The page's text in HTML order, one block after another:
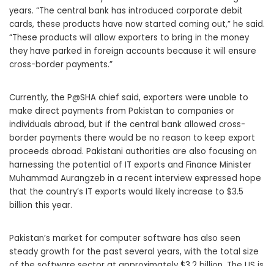
years. “The central bank has introduced corporate debit
cards, these products have now started coming out,” he said.
“These products will allow exporters to bring in the money
they have parked in foreign accounts because it will ensure
cross-border payments.”
Currently, the P@SHA chief said, exporters were unable to
make direct payments from Pakistan to companies or
individuals abroad, but if the central bank allowed cross-
border payments there would be no reason to keep export
proceeds abroad. Pakistani authorities are also focusing on
harnessing the potential of IT exports and Finance Minister
Muhammad Aurangzeb in a recent interview expressed hope
that the country’s IT exports would likely increase to $3.5
billion this year.
Pakistan’s market for computer software has also seen
steady growth for the past several years, with the total size